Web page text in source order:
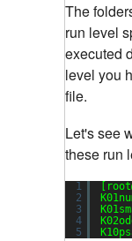
The
run level
executed
level you
file.
Let's see
these run
1
2
3
4
5